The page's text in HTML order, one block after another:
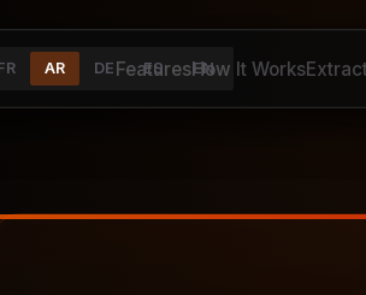
FeaturesHow It Works
EN
ES
DE
AR